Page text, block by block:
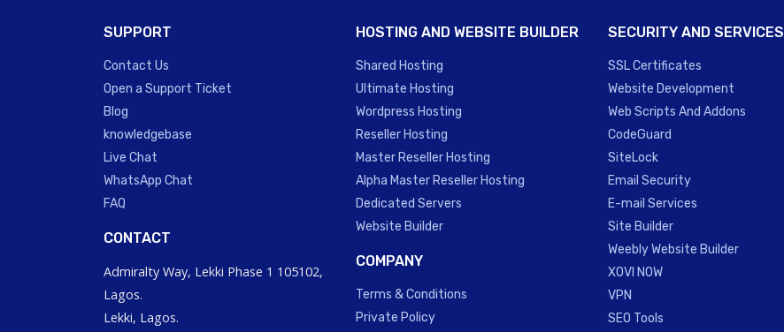
SUPPORT
Contact Us
Open a Support Ticket
Blog
knowledgebase
Live Chat
WhatsApp Chat
FAQ
CONTACT
Admiralty Way, Lekki Phase 1 105102,
Lagos.
Lekki, Lagos.
HOSTING AND WEBSITE BUILDER
Shared Hosting
Ultimate Hosting
Wordpress Hosting
Reseller Hosting
Master Reseller Hosting
Alpha Master Reseller Hosting
Dedicated Servers
Website Builder
COMPANY
Terms & Conditions
Private Policy
SECURITY AND SERVICES
SSL Certificates
Website Development
Web Scripts And Addons
CodeGuard
SiteLock
Email Security
E-mail Services
Site Builder
Weebly Website Builder
XOVI NOW
VPN
SEO Tools